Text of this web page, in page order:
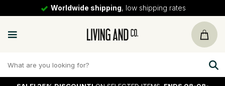
Worldwide shipping, low shipping rates